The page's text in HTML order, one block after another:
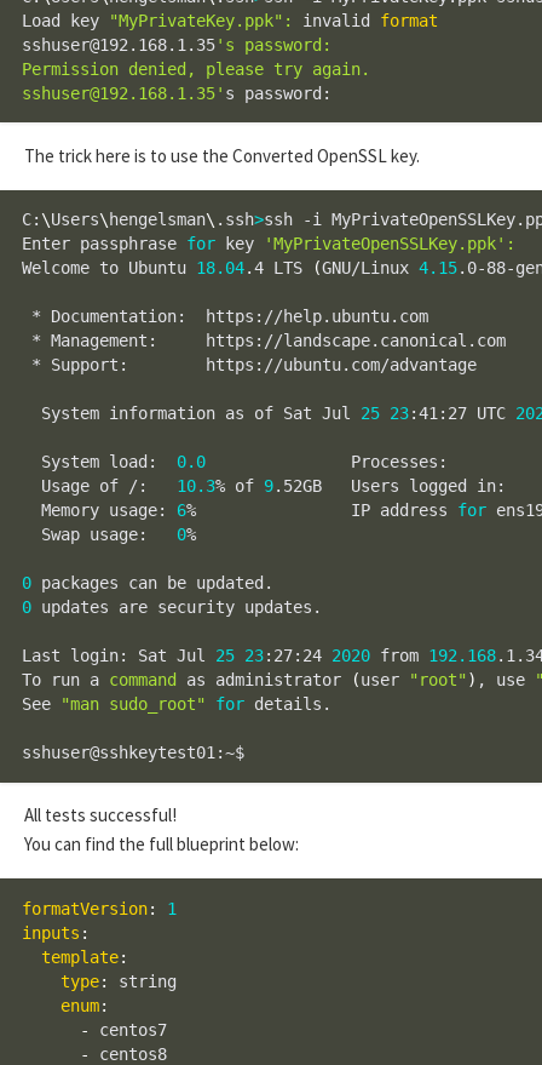
Load key
"MyPrivateKey.ppk" : invalid format
sshuser@192.168.1.35's password:
Permission denied, please try again.
sshuser@192.168.1.35' s password:
The trick here is to use the Converted OpenSSL key.
C: \Users\ hengelsman\ .ssh>ssh -i
Enter passphrase for key 'MyPrivateOpenSSLKey.ppk' :
Welcome to Ubuntu 18.04.4 LTS (GNU/Linux 4.15.0-88-
* Documentation:  https://help.ubuntu.com
* Management:     https://landscape.canonical.com
* Support:        https://ubuntu.com/advantage
  System information as of Sat Jul
25 23:41:27 UTC
  System load:
0.0
  Usage of /:
10.3% of 9.52GB   Users logged
  Memory usage:
6%                IP address for
  Swap usage:
0%
0
0 updates are security updates.
Last login: Sat Jul 25 23:27:24 2020 from 192.168
To run a command as administrator (user "root" ) , use
See
"man sudo_root" for details.
sshuser@sshkeytest01:~$
All tests successful!
You can find the full blueprint below:
formatVersion:
1
inputs :
template:
type:
string
enum:
-
centos7
-
centos8